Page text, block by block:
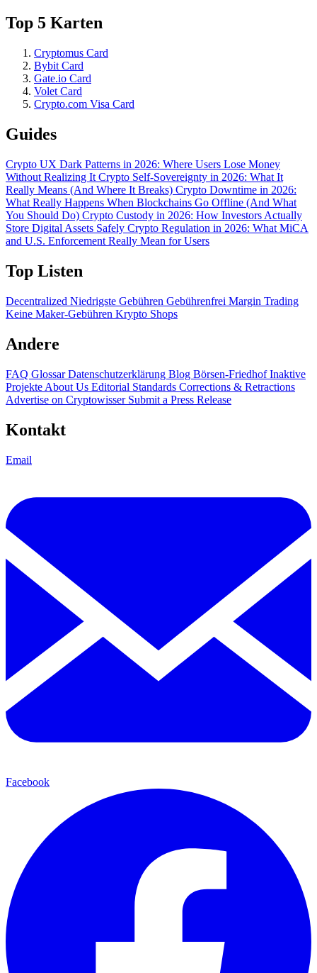
Top 5 Karten
Cryptomus Card
Bybit Card
Gate.io Card
Volet Card
Crypto.com Visa Card
Guides
Crypto UX Dark Patterns in 2026: Where Users Lose Money
Without Realizing It Crypto Self-Sovereignty in 2026: What It
Really Means (And Where It Breaks) Crypto Downtime in 2026:
What Really Happens When Blockchains Go Offline (And What
You Should Do) Crypto Custody in 2026: How Investors Actually
Store Digital Assets Safely Crypto Regulation in 2026: What MiCA
and U.S. Enforcement Really Mean for Users
Top Listen
Decentralized Niedrigste Gebühren Gebührenfrei Margin Trading
Keine Maker-Gebühren Krypto Shops
Andere
FAQ GlossarDatenschutzerklärung Blog Börsen-FriedhofInaktive
Projekte About Us Editorial Standards Corrections & Retractions
Advertise on Cryptowisser Submit a Press Release
Kontakt
Email
Facebook